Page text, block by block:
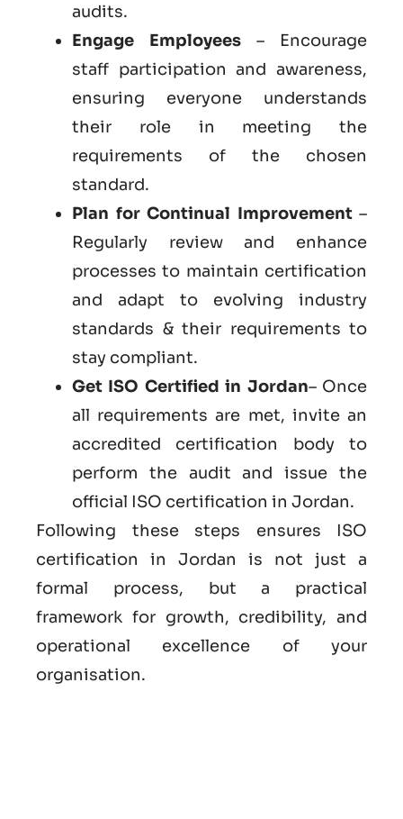
audits.
Engage Employees – Encourage
staff participation and awareness,
ensuring everyone understands
their role in meeting the
requirements of the chosen
standard.
Plan for Continual Improvement–
Regularly review and enhance
processes to maintain certification
and adapt to evolving industry
standards & their requirements to
stay compliant.
Get ISO Certified in Jordan– Once
all requirements are met, invite an
accredited certification body to
perform the audit and issue the
official ISO certification in Jordan.
Following these steps ensures ISO
certification in Jordan is not just a
formal process, but a practical
framework for growth, credibility, and
operational excellence of your
organisation.